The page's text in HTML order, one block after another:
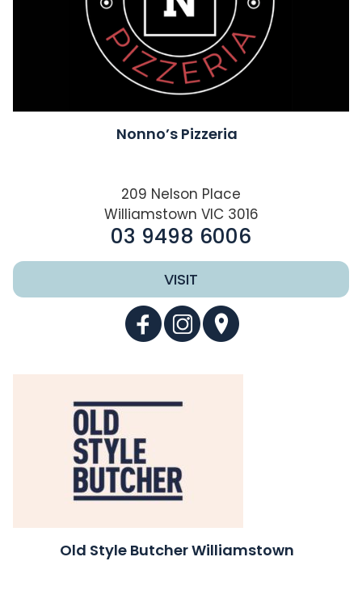
Nonno’s Pizzeria
209 Nelson Place
Williamstown VIC 3016
03 9498 6006
VISIT
Old Style Butcher Williamstown